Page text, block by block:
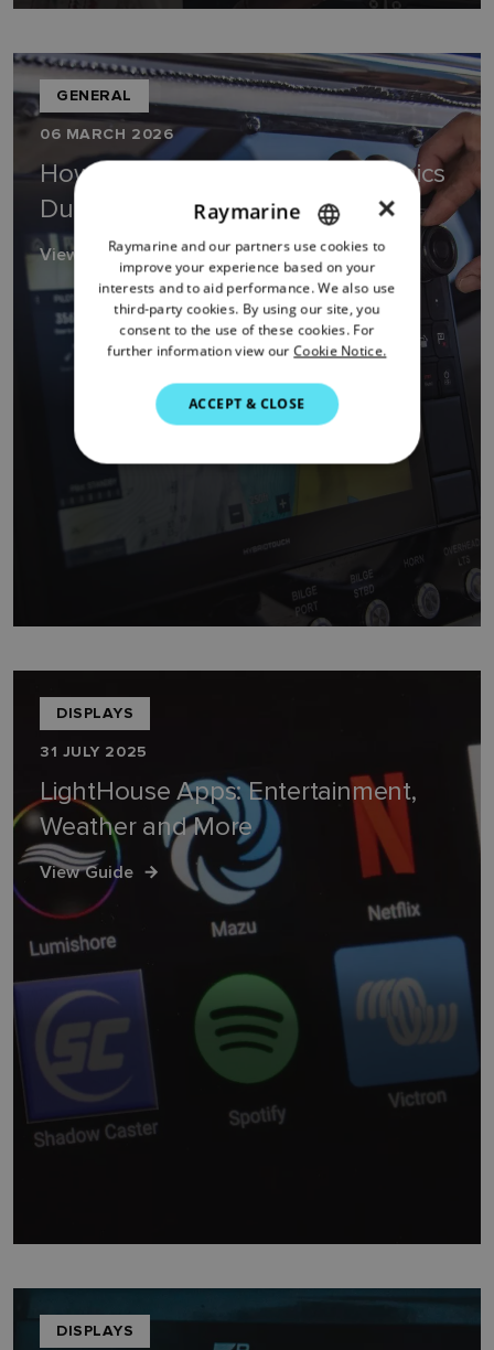
GENERAL
06 MARCH 2026
How to Upgrade Marine Electronics
During a Boat Refit
View Guide
DISPLAYS
31 JULY 2025
LightHouse Apps: Entertainment,
Weather and More
View Guide
DISPLAYS
ENGLISH
FRENCH
DANISH
ITALIAN
SWEDISH
DUTCH
SPANISH
FINNISH
×
Raymarine
Raymarine and our partners use cookies to
improve your experience based on your
interests and to aid performance. We also use
third-party cookies. By using our site, you
consent to the use of these cookies. For
further information view our Cookie Notice.
ACCEPT & CLOSE